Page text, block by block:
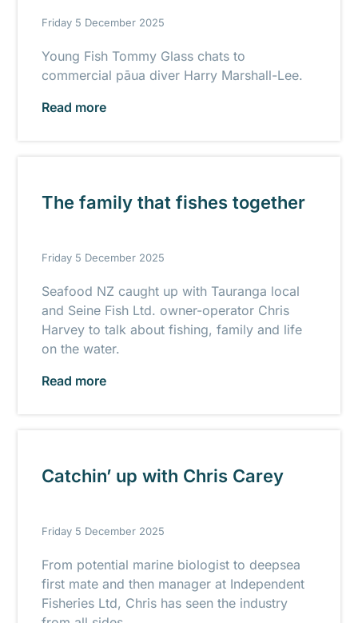
Friday 5 December 2025
Young Fish Tommy Glass chats to
commercial pāua diver Harry Marshall-Lee.
Read more
The family that fishes together
Friday 5 December 2025
Seafood NZ caught up with Tauranga local
and Seine Fish Ltd. owner-operator Chris
Harvey to talk about fishing, family and life
on the water.
Read more
Catchin’ up with Chris Carey
Friday 5 December 2025
From potential marine biologist to deepsea
first mate and then manager at Independent
Fisheries Ltd, Chris has seen the industry